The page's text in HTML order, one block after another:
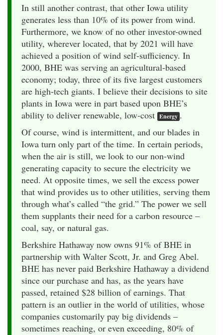
In still another contrast, that other Iowa utility
generates less than 10% of its power from wind.
Furthermore, we know of no other investor-owned
utility, wherever located, that by 2021 will have
achieved a position of wind self-sufficiency. In
2000, BHE was serving an agricultural-based
economy; today, three of its five largest customers
are high-tech giants. I believe their decisions to site
plants in Iowa were in part based upon BHE’s
ability to deliver renewable, low-cost Energy .
Of course, wind is intermittent, and our blades in
Iowa turn only part of the time. In certain periods,
when the air is still, we look to our non-wind
generating capacity to secure the electricity we
need. At opposite times, we sell the excess power
that wind provides us to other utilities, serving them
through what’s called “the grid.” The power we sell
them supplants their need for a carbon resource –
coal, say, or natural gas.
Berkshire Hathaway now owns 91% of BHE in
partnership with Walter Scott, Jr. and Greg Abel.
BHE has never paid Berkshire Hathaway a dividend
since our purchase and has, as the years have
passed, retained $28 billion of earnings. That
pattern is an outlier in the world of utilities, whose
companies customarily pay big dividends –
sometimes reaching, or even exceeding, 80% of